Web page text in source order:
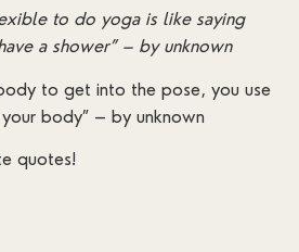
to do yoga is like saying
a shower” – by unknown
to get into the pose, you use
body” – by unknown
quotes!